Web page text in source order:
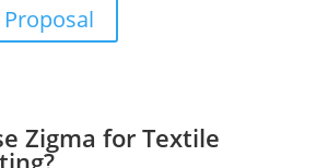
Proposal
Zigma for Textile